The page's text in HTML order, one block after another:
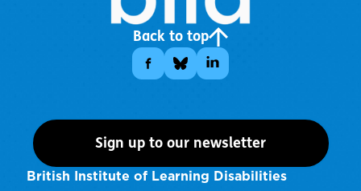
Back to top
British Institute of Learning Disabilities
Sign up to our newsletter